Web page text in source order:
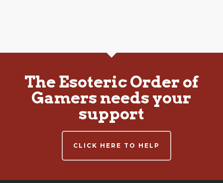
The Esoteric Order of
Gamers needs your
support
CLICK HERE TO HELP